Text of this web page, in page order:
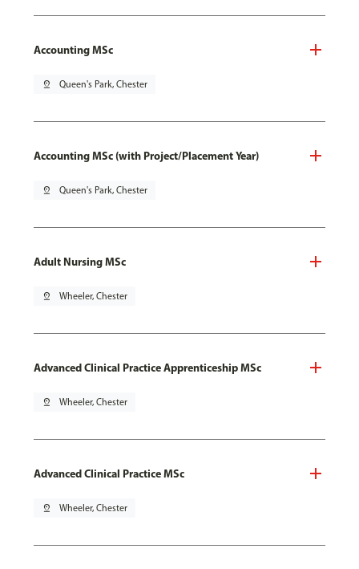
Accounting MSc
pin_drop Queen's Park, Chester
Accounting MSc (with Project/Placement Year)
pin_drop Queen's Park, Chester
Adult Nursing MSc
pin_drop Wheeler, Chester
Advanced Clinical Practice Apprenticeship MSc
pin_drop Wheeler, Chester
Advanced Clinical Practice MSc
pin_drop Wheeler, Chester